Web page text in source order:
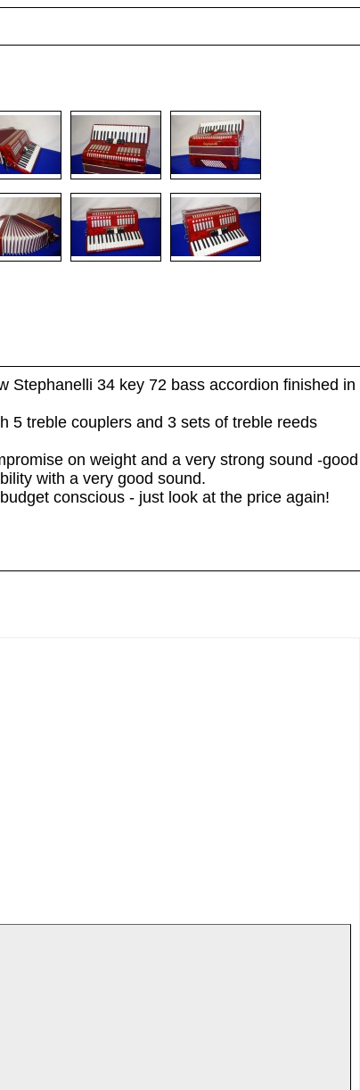
Stephanelli 34 key 72 bass accordion finished in
5 treble couplers and 3 sets of treble reeds
on weight and a very strong sound -good
with a very good sound.
conscious - just look at the price again!